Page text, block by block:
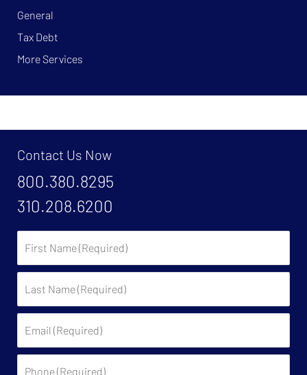
General
Tax Debt
More Services
Contact Us Now
800.380.8295
310.208.6200
Name:
Name: